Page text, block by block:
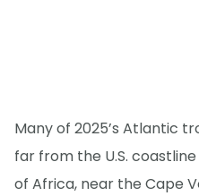
Many of 2025’s Atlantic
far from the U.S.
of Africa, near the Cape